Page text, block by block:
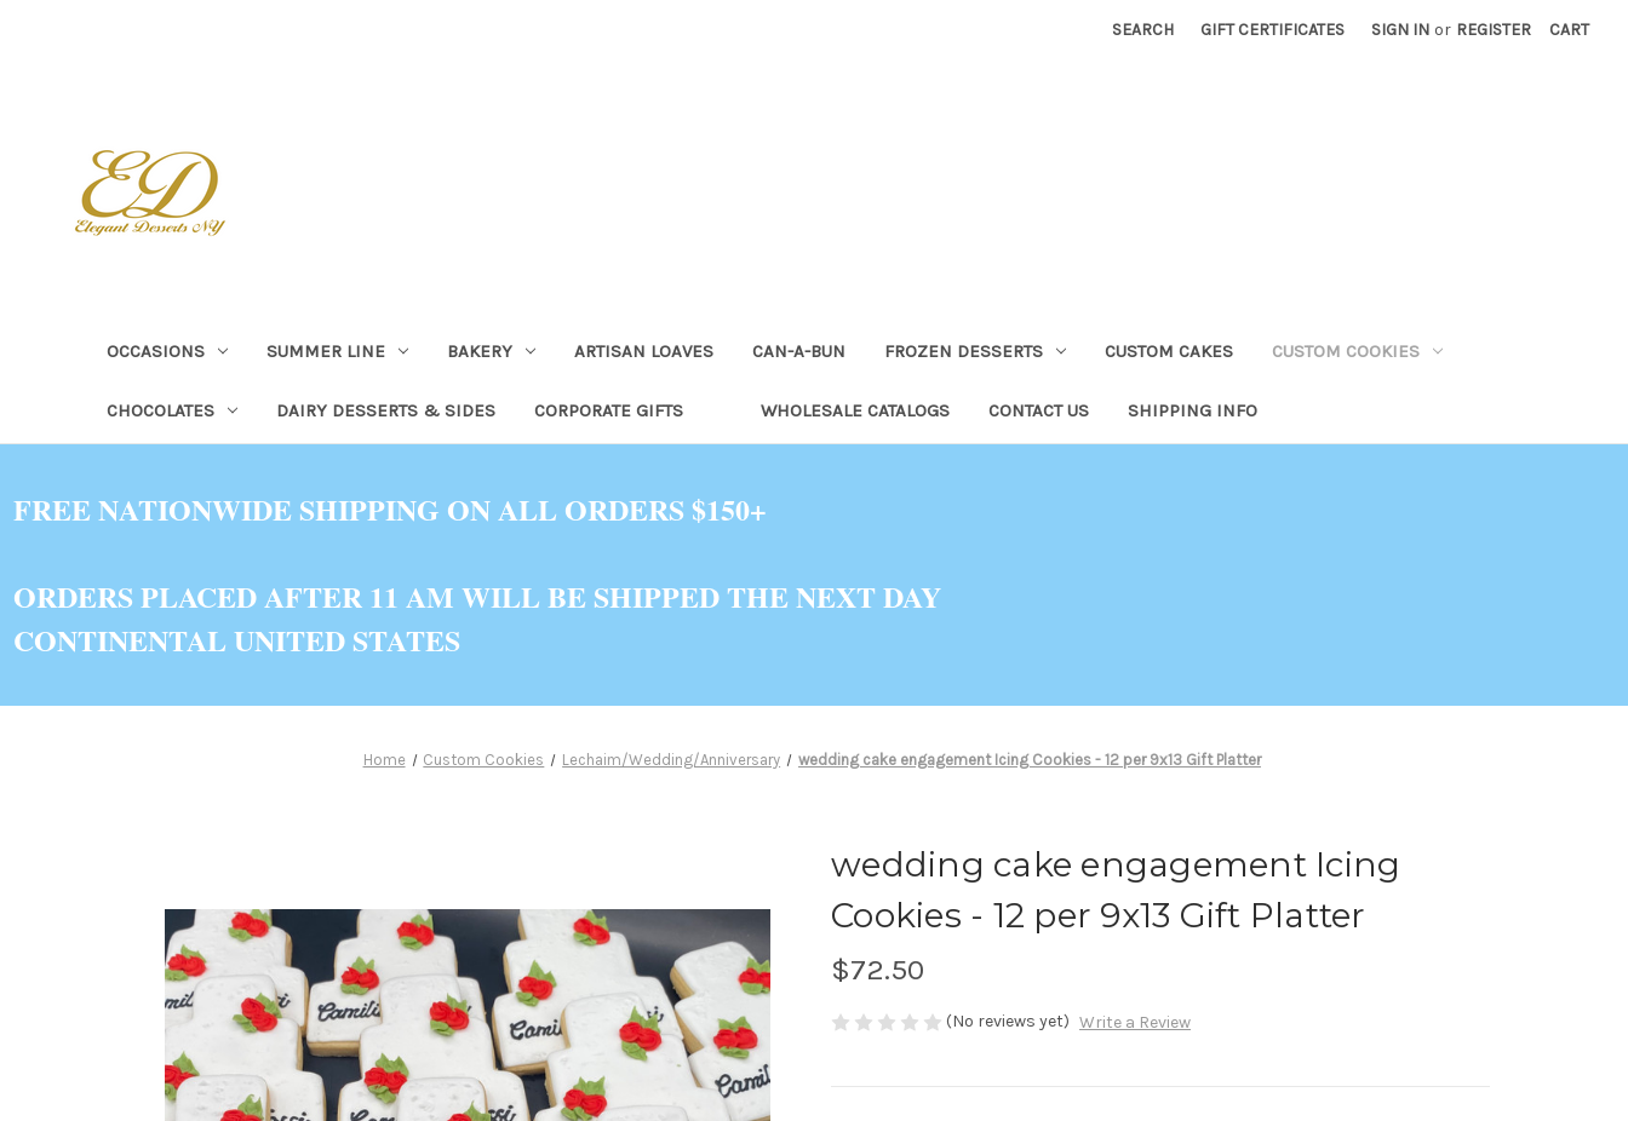
SEARCH GIFT CERTIFICATES SIGN IN or REGISTER CART
OCCASIONS SUMMER LINE BAKERY ARTISAN LOAVES CAN-A-BUN FROZEN DESSERTS CUSTOM CAKES CUSTOM COOKIES
CHOCOLATES DAIRY DESSERTS & SIDES CORPORATE GIFTS WHOLESALE CATALOGS CONTACT US SHIPPING INFO
FREE NATIONWIDE SHIPPING ON ALL ORDERS $150+
ORDERS PLACED AFTER 11 AM WILL BE SHIPPED THE NEXT DAY
CONTINENTAL UNITED STATES
Home Custom Cookies Lechaim/Wedding/Anniversary wedding cake engagement Icing Cookies - 12 per 9x13 Gift Platter
wedding cake engagement Icing
Cookies - 12 per 9x13 Gift Platter
$72.50
(No reviews yet) Write a Review